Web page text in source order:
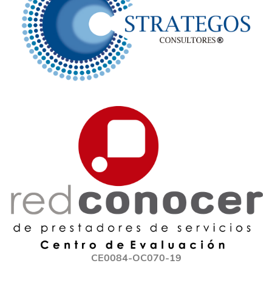
CE0084-OC070-19